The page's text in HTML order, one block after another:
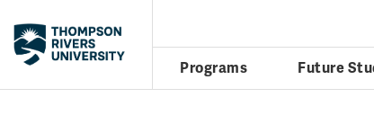
Programs Future